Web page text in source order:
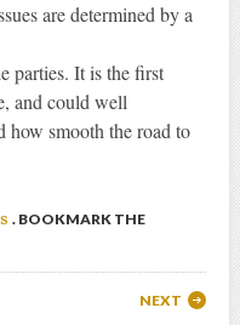
are determined by a
parties. It is the first
and could well
how smooth the road to
. BOOKMARK THE
NEXT